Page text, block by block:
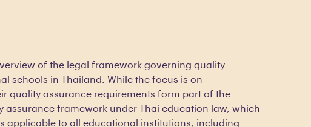
of the legal framework governing quality
schools in Thailand. While the focus is on
quality assurance requirements form part of the
assurance framework under Thai education law, which
applicable to all educational institutions, including